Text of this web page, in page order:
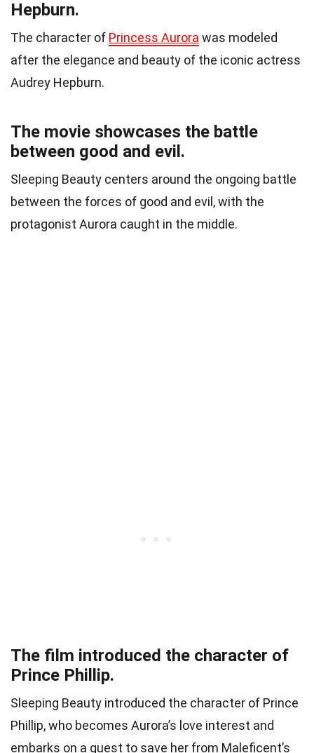
Hepburn.
The character of Princess Aurora was modeled
after the elegance and beauty of the iconic actress
Audrey Hepburn.
The movie showcases the battle
between good and evil.
Sleeping Beauty centers around the ongoing battle
between the forces of good and evil, with the
protagonist Aurora caught in the middle.
The film introduced the character of
Prince Phillip.
Sleeping Beauty introduced the character of Prince
Phillip, who becomes Aurora’s love interest and
embarks on a quest to save her from Maleficent’s